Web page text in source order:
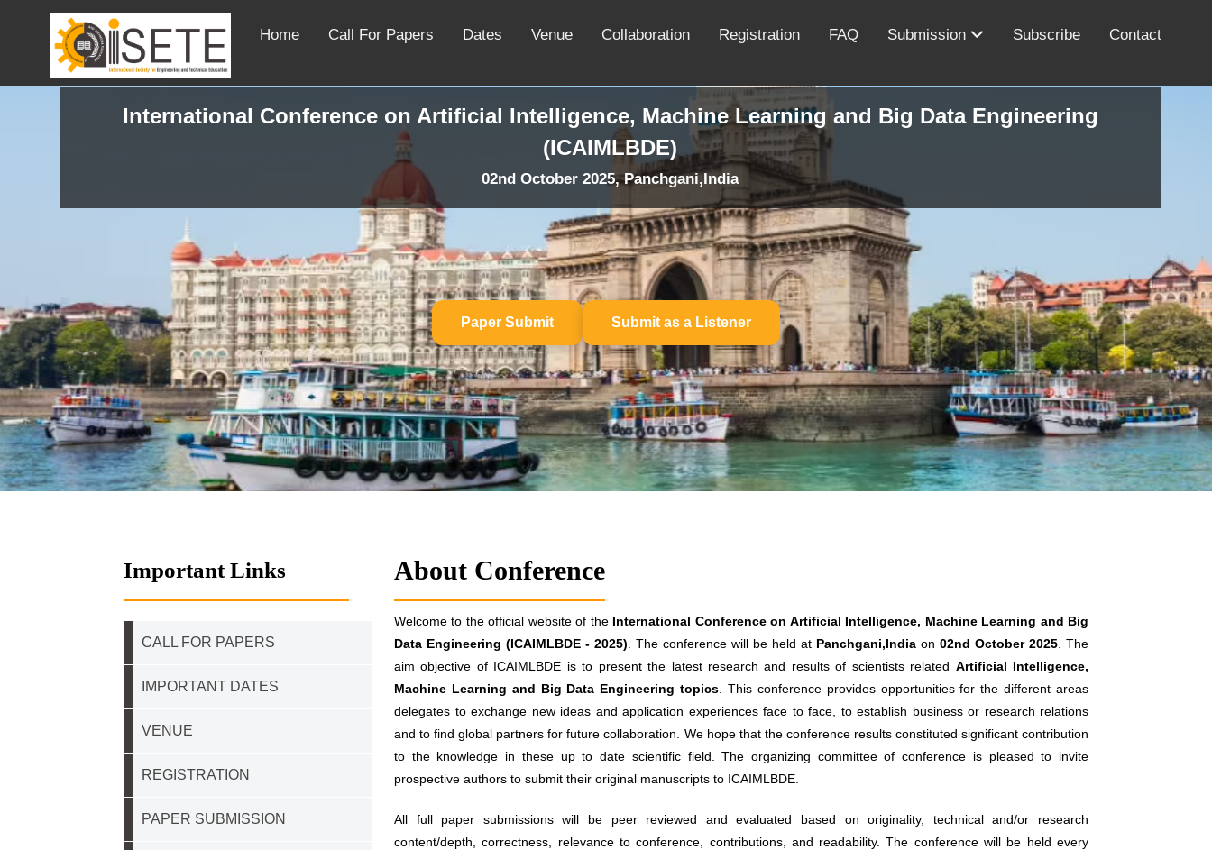
Home Call For Papers Dates Venue Collaboration Registration FAQ Submission Subscribe Contact
International Conference on Artificial Intelligence, Machine Learning and Big Data Engineering
(ICAIMLBDE)
02nd October 2025, Panchgani,India
Paper Submit Submit as a Listener
Important Links
CALL FOR PAPERS
IMPORTANT DATES
VENUE
REGISTRATION
PAPER SUBMISSION
About Conference
Welcome to the official website of the International Conference on Artificial Intelligence, Machine Learning and Big
Data Engineering (ICAIMLBDE - 2025) . The conference will be held at Panchgani,India on 02nd October 2025 . The
aim objective of ICAIMLBDE is to present the latest research and results of scientists related Artificial Intelligence,
Machine Learning and Big Data Engineering topics . This conference provides opportunities for the different areas
delegates to exchange new ideas and application experiences face to face, to establish business or research relations
and to find global partners for future collaboration. We hope that the conference results constituted significant contribution
to the knowledge in these up to date scientific field. The organizing committee of conference is pleased to invite
prospective authors to submit their original manuscripts to ICAIMLBDE.
All full paper submissions will be peer reviewed and evaluated based on originality, technical and/or research
content/depth, correctness, relevance to conference, contributions, and readability. The conference will be held every